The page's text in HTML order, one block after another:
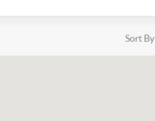
Sort By